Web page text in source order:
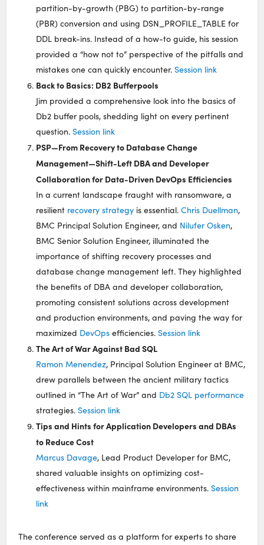
partition-by-growth (PBG) to partition-by-range
(PBR) conversion and using DSN_PROFILE_TABLE for
DDL break-ins. Instead of a how-to guide, his session
provided a “how not to” perspective of the pitfalls and
mistakes one can quickly encounter.Session link
Back to Basics: DB2 Bufferpools
Jim provided a comprehensive look into the basics of
Db2 buffer pools, shedding light on every pertinent
question.Session link
PSP—From Recovery to Database Change
Management—Shift-Left DBA and Developer
Collaboration for Data-Driven DevOps Efficiencies
In a current landscape fraught with ransomware, a
resilient recovery strategy is essential.Chris Duellman,
BMC Principal Solution Engineer, and Nilufer Osken,
BMC Senior Solution Engineer, illuminated the
importance of shifting recovery processes and
database change management left. They highlighted
the benefits of DBA and developer collaboration,
promoting consistent solutions across development
and production environments, and paving the way for
maximized DevOps efficiencies.Session link
The Art of War Against Bad SQL
Ramon Menendez, Principal Solution Engineer at BMC,
drew parallels between the ancient military tactics
outlined in “The Art of War” and Db2 SQL performance
strategies.Session link
Tips and Hints for Application Developers and DBAs
to Reduce Cost
Marcus Davage, Lead Product Developer for BMC,
shared valuable insights on optimizing cost-
effectiveness within mainframe environments.Session
link
The conference served as a platform for experts to share